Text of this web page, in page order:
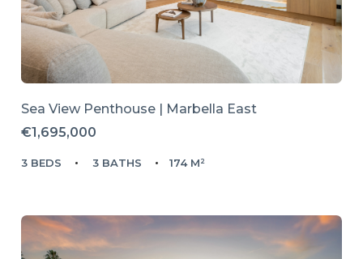
Sea View Penthouse | Marbella East
€1,695,000
3 BEDS 3 BATHS 174 M²